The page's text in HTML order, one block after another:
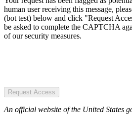
human user receiving this message,
(bot test) below and click "Request
be asked to complete the CAPTCHA
of our security measures.
Request Access
An official website of the United States